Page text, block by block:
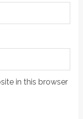
in this browser